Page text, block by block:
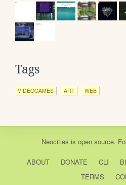
Tags
VIDEOGAMES ART WEB
Neocities is open source.
ABOUT DONATE CLI
TERMS